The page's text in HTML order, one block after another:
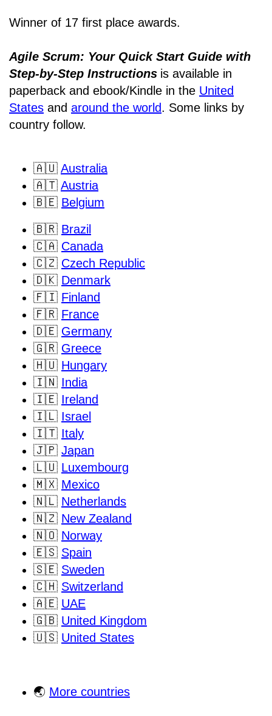
Winner of 17 first place awards.
Agile Scrum: Your Quick Start Guide with
Step-by-Step Instructions is available in
paperback and ebook/Kindle in the United
States and around the world. Some links by
country follow.
🇦🇺 Australia
🇦🇹 Austria
🇧🇪 Belgium
🇧🇷 Brazil
🇨🇦 Canada
🇨🇿 Czech Republic
🇩🇰 Denmark
🇫🇮 Finland
🇫🇷 France
🇩🇪 Germany
🇬🇷 Greece
🇭🇺 Hungary
🇮🇳 India
🇮🇪 Ireland
🇮🇱 Israel
🇮🇹 Italy
🇯🇵 Japan
🇱🇺 Luxembourg
🇲🇽 Mexico
🇳🇱 Netherlands
🇳🇿 New Zealand
🇳🇴 Norway
🇪🇸 Spain
🇸🇪 Sweden
🇨🇭 Switzerland
🇦🇪 UAE
🇬🇧 United Kingdom
🇺🇸 United States
🌏 More countries